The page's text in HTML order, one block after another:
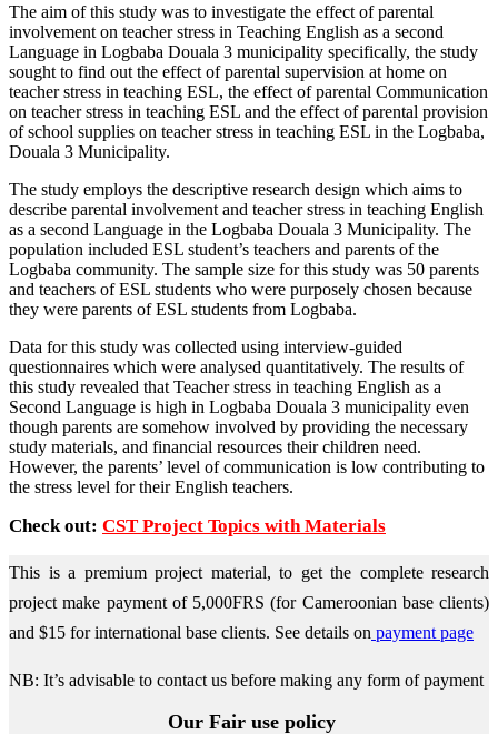
The aim of this study was to investigate the effect of parental
involvement on teacher stress in Teaching English as a second
Language in Logbaba Douala 3 municipality specifically, the study
sought to find out the effect of parental supervision at home on
teacher stress in teaching ESL, the effect of parental Communication
on teacher stress in teaching ESL and the effect of parental provision
of school supplies on teacher stress in teaching ESL in the Logbaba,
Douala 3 Municipality.
The study employs the descriptive research design which aims to
describe parental involvement and teacher stress in teaching English
as a second Language in the Logbaba Douala 3 Municipality. The
population included ESL student’s teachers and parents of the
Logbaba community. The sample size for this study was 50 parents
and teachers of ESL students who were purposely chosen because
they were parents of ESL students from Logbaba.
Data for this study was collected using interview-guided
questionnaires which were analysed quantitatively. The results of
this study revealed that Teacher stress in teaching English as a
Second Language is high in Logbaba Douala 3 municipality even
though parents are somehow involved by providing the necessary
study materials, and financial resources their children need.
However, the parents’ level of communication is low contributing to
the stress level for their English teachers.
Check out: CST Project Topics with Materials
This is a premium project material, to get the complete research
project make payment of 5,000FRS (for Cameroonian base clients)
and $15 for international base clients. See details on payment page
NB: It’s advisable to contact us before making any form of payment
Our Fair use policy